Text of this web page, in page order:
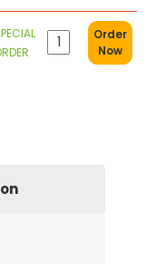
Order
Now